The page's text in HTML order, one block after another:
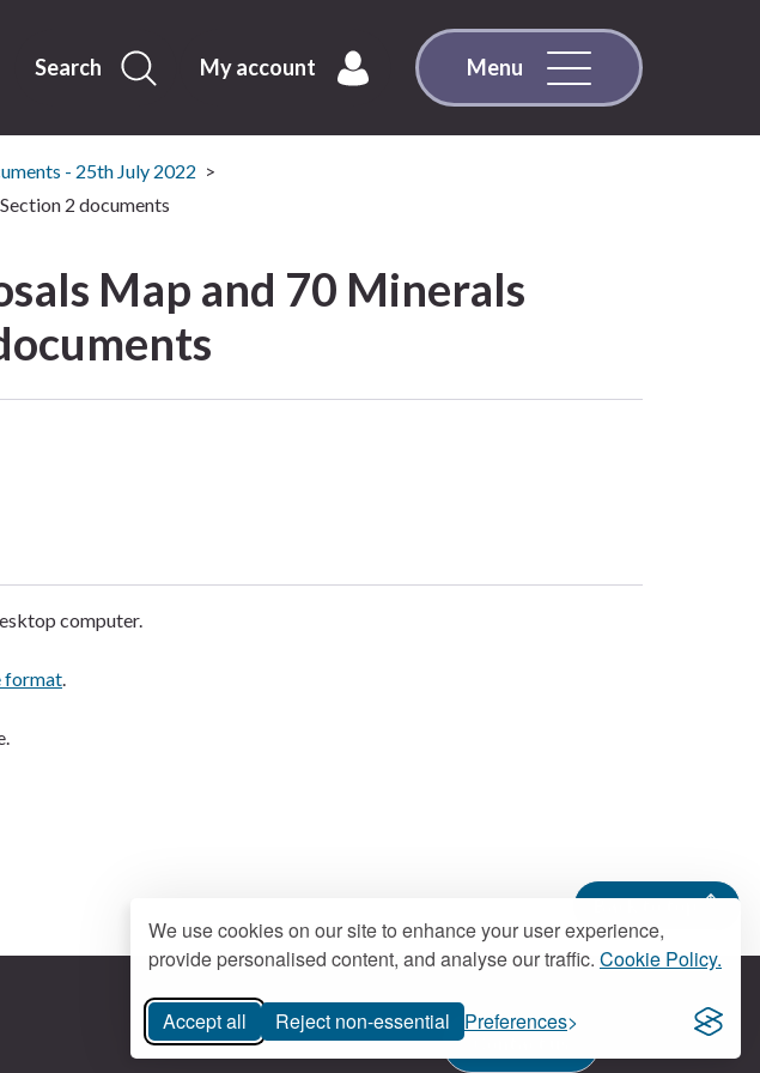
We use cookies on our site to enhance your user experience,
provide personalised content, and analyse our traffic. Cookie Policy.
Accept all Reject non-essential Preferences
Search My account Menu
- 25th July 2022
2 documents
Map and 70 Minerals
computer.
format.
Back to top